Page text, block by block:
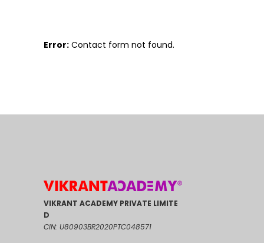
Error: Contact form not found.
VIKRANT ACADEMY PRIVATE LIMITE
D
CIN: U80903BR2020PTC048571